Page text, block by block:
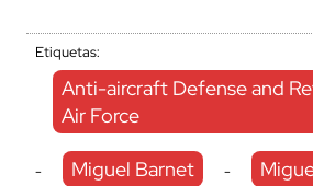
Etiquetas:
Anti-aircraft Defense and
Air Force
- Miguel Barnet -